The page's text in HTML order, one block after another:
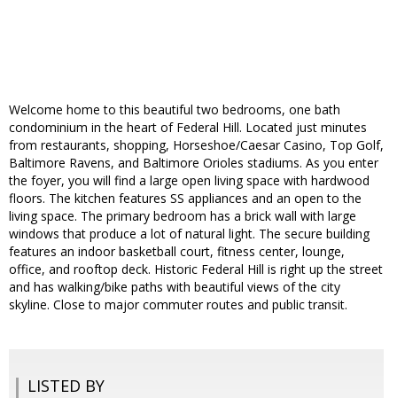
Welcome home to this beautiful two bedrooms, one bath
condominium in the heart of Federal Hill. Located just minutes
from restaurants, shopping, Horseshoe/Caesar Casino, Top Golf,
Baltimore Ravens, and Baltimore Orioles stadiums. As you enter
the foyer, you will find a large open living space with hardwood
floors. The kitchen features SS appliances and an open to the
living space. The primary bedroom has a brick wall with large
windows that produce a lot of natural light. The secure building
features an indoor basketball court, fitness center, lounge,
office, and rooftop deck. Historic Federal Hill is right up the street
and has walking/bike paths with beautiful views of the city
skyline. Close to major commuter routes and public transit.
LISTED BY